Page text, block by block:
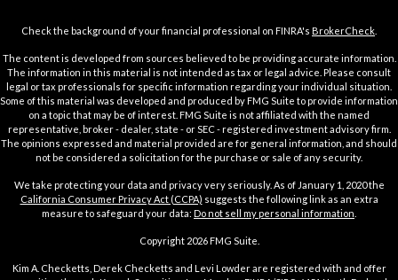
Check the background of your financial professional on FINRA's BrokerCheck
The content is developed from sources believed to be providing accurate information.
The information in this material is not intended as tax or legal advice. Please consult
legal or tax professionals for specific information regarding your individual situation.
Some of this material was developed and produced by FMG Suite to provide information
on a topic that may be of interest. FMG Suite is not affiliated with the named
representative, broker - dealer, state - or SEC - registered investment advisory firm.
The opinions expressed and material provided are for general information, and should
not be considered a solicitation for the purchase or sale of any security.
We take protecting your data and privacy very seriously. As of January 1, 2020 the
California Consumer Privacy Act (CCPA) suggests the following link as an extra
measure to safeguard your data: Do not sell my personal information
Copyright 2026 FMG Suite.
Kim A. Checketts, Derek Checketts and Levi Lowder are registered with and offer